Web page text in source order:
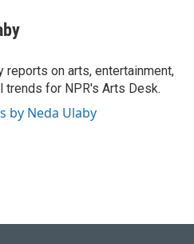
reports on arts, entertainment,
trends for NPR's Arts Desk.
by Neda Ulaby